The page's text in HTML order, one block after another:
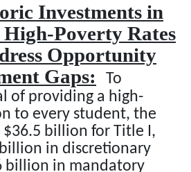
Investments in
High-Poverty Rates
Opportunity
Gaps:
To
of providing a high-
to every student, the
billion for Title I,
in discretionary
billion in mandatory